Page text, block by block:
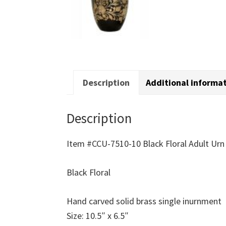
Description Additional
Description
Item #CCU-7510-10 Black Floral Adult Urn
Black Floral
Hand carved solid brass single inurnment
Size: 10.5″ x 6.5″